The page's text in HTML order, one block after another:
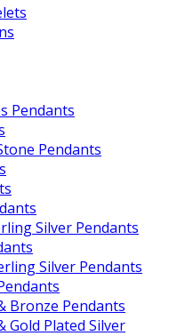
Pendants
Pendants
Silver Pendants
Silver Pendants
Bronze Pendants
Gold Plated Silver